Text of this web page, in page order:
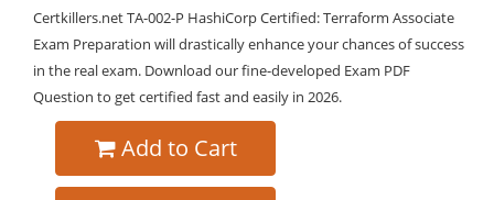
Certkillers.net TA-002-P HashiCorp Certified: Terraform Associate
Exam Preparation will drastically enhance your chances of success
in the real exam. Download our fine-developed Exam PDF
Question to get certified fast and easily in 2026.
Add to Cart